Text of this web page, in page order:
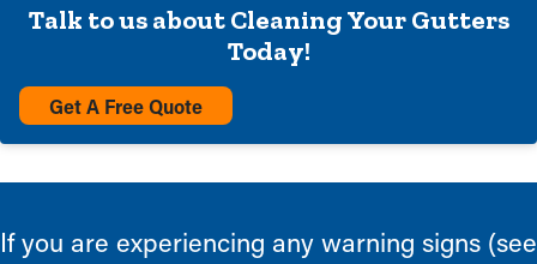
Talk to us about Cleaning Your Gutters
Today!
Get A Free Quote
If you are experiencing any warning signs (see